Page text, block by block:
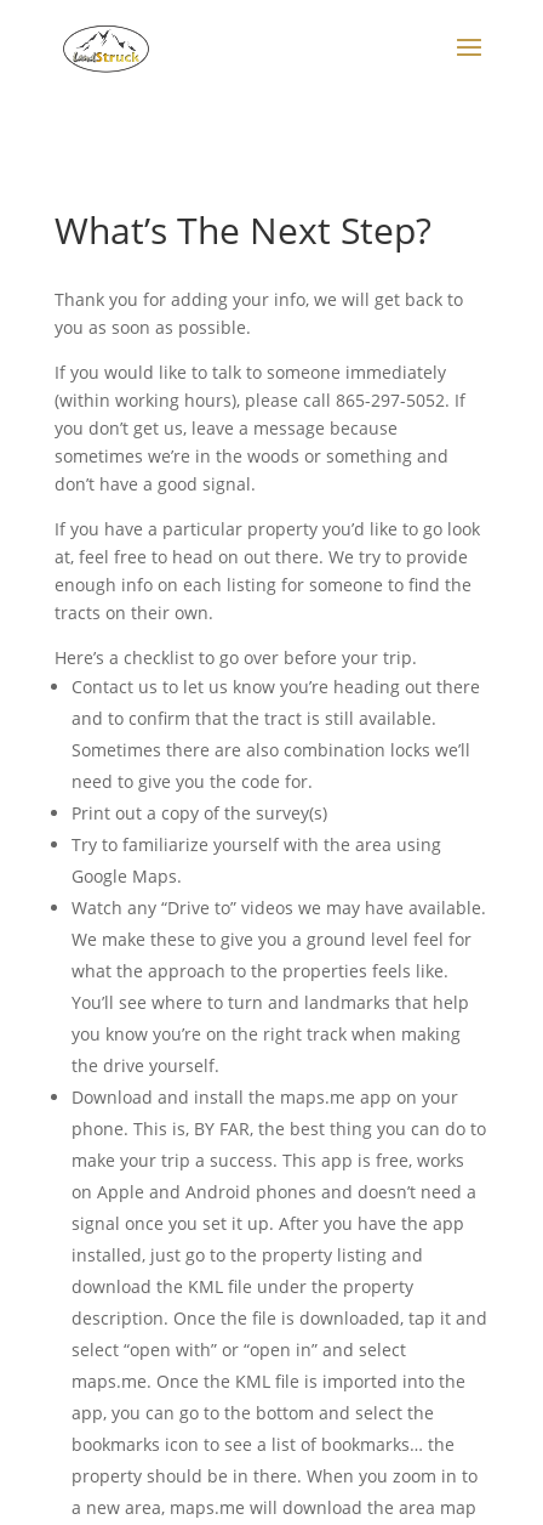
What’s The Next Step?
Thank you for adding your info, we will get back to
you as soon as possible.
If you would like to talk to someone immediately
(within working hours), please call 865-297-5052. If
you don’t get us, leave a message because
sometimes we’re in the woods or something and
don’t have a good signal.
If you have a particular property you’d like to go look
at, feel free to head on out there. We try to provide
enough info on each listing for someone to find the
tracts on their own.
Here’s a checklist to go over before your trip.
Contact us to let us know you’re heading out there
and to confirm that the tract is still available.
Sometimes there are also combination locks we’ll
need to give you the code for.
Print out a copy of the survey(s)
Try to familiarize yourself with the area using
Google Maps.
Watch any “Drive to” videos we may have available.
We make these to give you a ground level feel for
what the approach to the properties feels like.
You’ll see where to turn and landmarks that help
you know you’re on the right track when making
the drive yourself.
Download and install the maps.me app on your
phone. This is, BY FAR, the best thing you can do to
make your trip a success. This app is free, works
on Apple and Android phones and doesn’t need a
signal once you set it up. After you have the app
installed, just go to the property listing and
download the KML file under the property
description. Once the file is downloaded, tap it and
select “open with” or “open in” and select
maps.me. Once the KML file is imported into the
app, you can go to the bottom and select the
bookmarks icon to see a list of bookmarks… the
property should be in there. When you zoom in to
a new area, maps.me will download the area map